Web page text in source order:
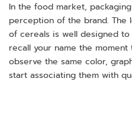
In the food market,
perception of the brand. The
of cereals is well designed
recall your name the
observe the same color,
start associating them with